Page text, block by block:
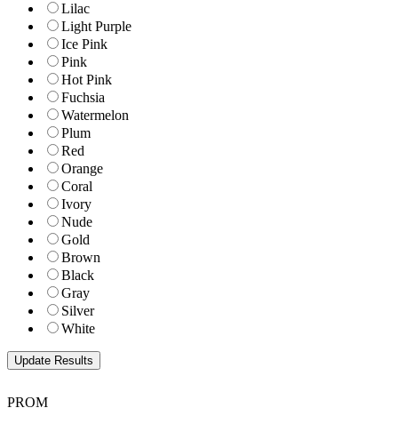
Lilac
Light Purple
Ice Pink
Pink
Hot Pink
Fuchsia
Watermelon
Plum
Red
Orange
Coral
Ivory
Nude
Gold
Brown
Black
Gray
Silver
White
PROM